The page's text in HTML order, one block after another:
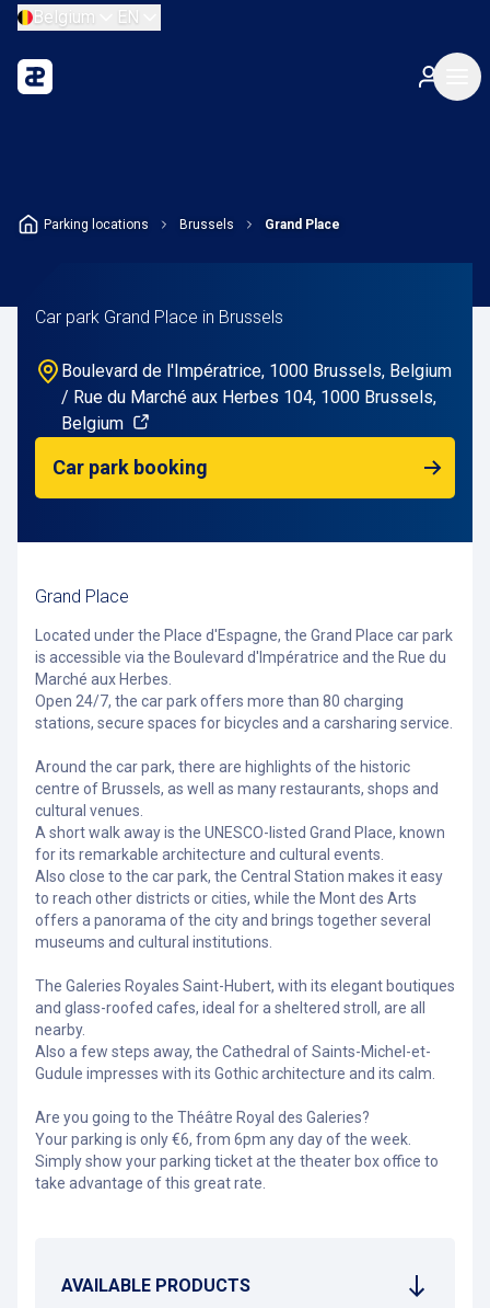
Belgium EN
Parking locations Brussels Grand Place
Car park Grand Place in Brussels
Boulevard de l'Impératrice, 1000 Brussels, Belgium
/ Rue du Marché aux Herbes 104, 1000 Brussels,
Belgium
Car park booking
Grand Place
Located under the Place d'Espagne, the Grand Place car park
is accessible via the Boulevard d'Impératrice and the Rue du
Marché aux Herbes.
Open 24/7, the car park offers more than 80 charging
stations, secure spaces for bicycles and a carsharing service.
Around the car park, there are highlights of the historic
centre of Brussels, as well as many restaurants, shops and
cultural venues.
A short walk away is the UNESCO-listed Grand Place, known
for its remarkable architecture and cultural events.
Also close to the car park, the Central Station makes it easy
to reach other districts or cities, while the Mont des Arts
offers a panorama of the city and brings together several
museums and cultural institutions.
The Galeries Royales Saint-Hubert, with its elegant boutiques
and glass-roofed cafes, ideal for a sheltered stroll, are all
nearby.
Also a few steps away, the Cathedral of Saints-Michel-et-
Gudule impresses with its Gothic architecture and its calm.
Are you going to the Théâtre Royal des Galeries?
Your parking is only €6, from 6pm any day of the week.
Simply show your parking ticket at the theater box office to
take advantage of this great rate.
AVAILABLE PRODUCTS